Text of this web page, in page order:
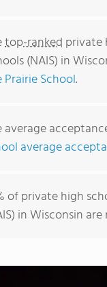
top-ranked private
(NAIS) in
Prairie School.
average
average
of private high
in Wisconsin